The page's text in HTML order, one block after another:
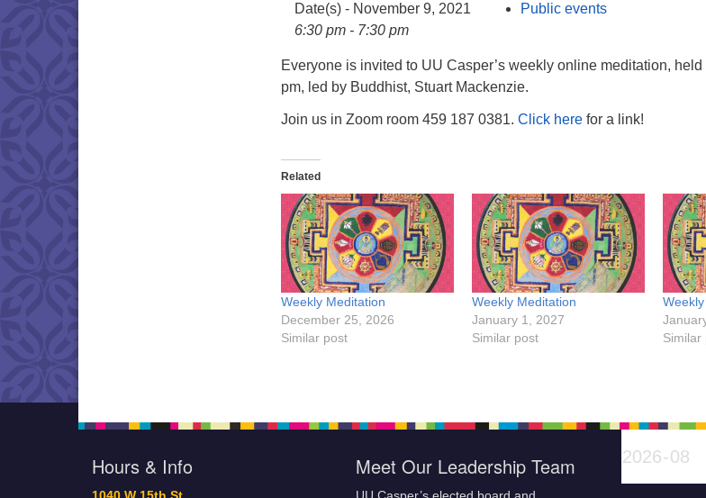
Date(s) - November 9, 2021
6:30 pm - 7:30 pm
Public events
Everyone is invited to UU Casper’s weekly online meditation,
pm, led by Buddhist, Stuart Mackenzie.
Join us in Zoom room 459 187 0381. Click here for a link!
Related
Weekly Meditation
December 25, 2026
Similar post
Weekly Meditation
January 1, 2027
Similar post
Similar
Hours & Info Meet Our Leadership Team